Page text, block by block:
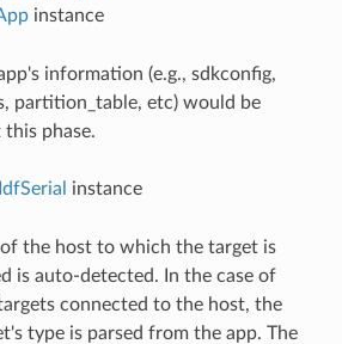
instance
information (e.g., sdkconfig,
partition_table, etc) would be
this phase.
IdfSerial instance
the host to which the target is
is auto-detected. In the case of
connected to the host, the
type is parsed from the app. The